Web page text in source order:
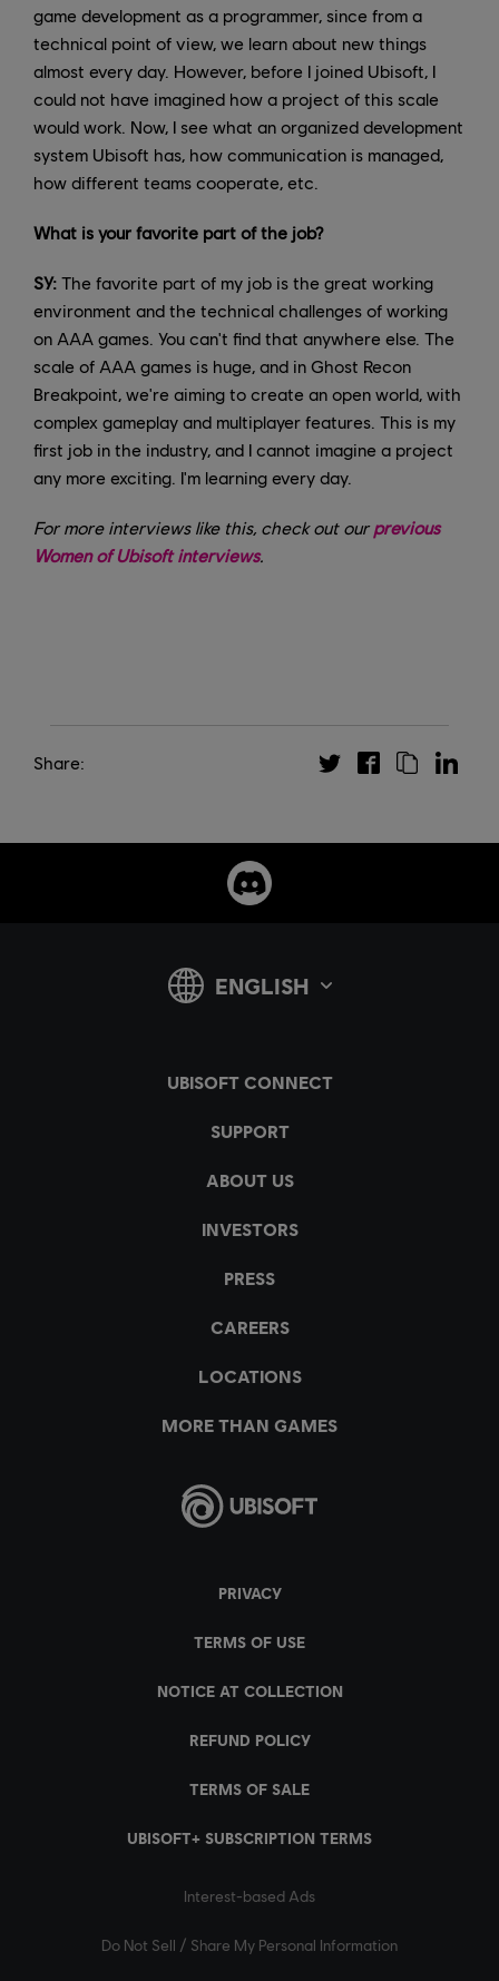
game development as a programmer, since from a
technical point of view, we learn about new things
almost every day. However, before I joined Ubisoft, I
could not have imagined how a project of this scale
would work. Now, I see what an organized development
system Ubisoft has, how communication is managed,
how different teams cooperate, etc.
What is your favorite part of the job?
SY: The favorite part of my job is the great working
environment and the technical challenges of working
on AAA games. You can't find that anywhere else. The
scale of AAA games is huge, and in Ghost Recon
Breakpoint, we're aiming to create an open world, with
complex gameplay and multiplayer features. This is my
first job in the industry, and I cannot imagine a project
any more exciting. I'm learning every day.
For more interviews like this, check out ourprevious
Women of Ubisoft interviews.
Share: